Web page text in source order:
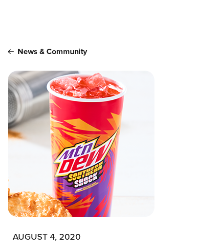
News & Community
AUGUST 4, 2020